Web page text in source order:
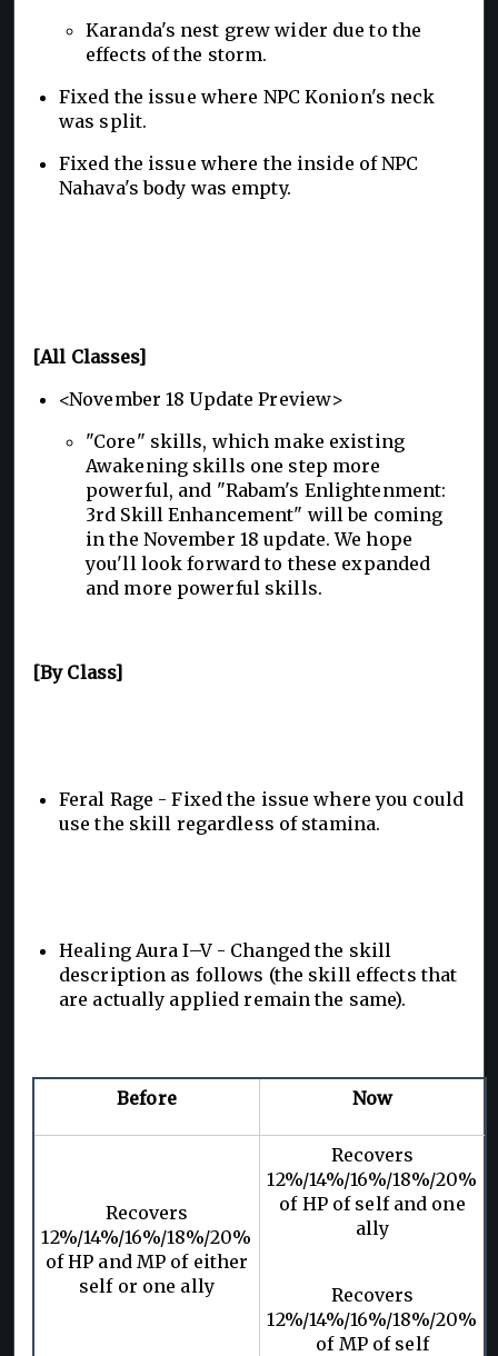
Karanda's nest grew wider due to the
effects of the storm.
Fixed the issue where NPC Konion's neck
was split.
Fixed the issue where the inside of NPC
Nahava's body was empty.
[All Classes]
<November 18 Update Preview>
"Core" skills, which make existing
Awakening skills one step more
powerful, and "Rabam's Enlightenment:
3rd Skill Enhancement" will be coming
in the November 18 update. We hope
you'll look forward to these expanded
and more powerful skills.
[By Class]
Feral Rage - Fixed the issue where you could
use the skill regardless of stamina.
Healing Aura I–V - Changed the skill
description as follows (the skill effects that
are actually applied remain the same).
Before Now
Recovers
12%/14%/16%/18%/20%
of HP and MP of either
self or one ally
Recovers
12%/14%/16%/18%/20%
of HP of self and one
ally
Recovers
12%/14%/16%/18%/20%
of MP of self